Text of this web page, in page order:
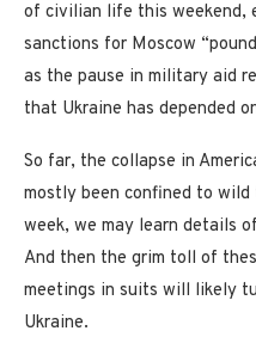
of civilian life this weekend,
sanctions for Moscow
as the pause in military aid
that Ukraine has depended
So far, the collapse in
mostly been confined to
week, we may learn details
And then the grim toll of
meetings in suits will likely
Ukraine.